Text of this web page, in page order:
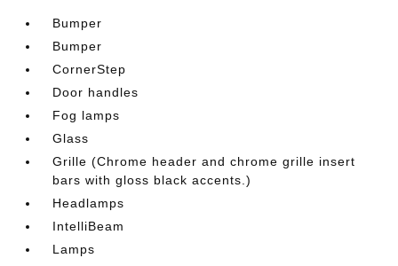
Bumper
Bumper
CornerStep
Door handles
Fog lamps
Glass
Grille (Chrome header and chrome grille insert
bars with gloss black accents.)
Headlamps
IntelliBeam
Lamps